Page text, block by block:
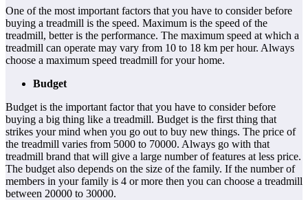
One of the most important factors that you have to consider before
buying a treadmill is the speed. Maximum is the speed of the
treadmill, better is the performance. The maximum speed at which a
treadmill can operate may vary from 10 to 18 km per hour. Always
choose a maximum speed treadmill for your home.
Budget
Budget is the important factor that you have to consider before
buying a big thing like a treadmill. Budget is the first thing that
strikes your mind when you go out to buy new things. The price of
the treadmill varies from 5000 to 70000. Always go with that
treadmill brand that will give a large number of features at less price.
The budget also depends on the size of the family. If the number of
members in your family is 4 or more then you can choose a treadmill
between 20000 to 30000.